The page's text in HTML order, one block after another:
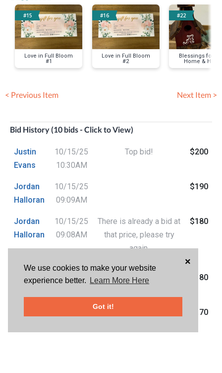
We use cookies to make your website
experience better.
Learn More Here
Got it!
×
#15
Love in Full Bloom
#1
#16
Love in Full Bloom
#2
#22
Blessings for
Home & Heart
< Previous Item Next Item >
Bid History (10 bids - Click to View)
Justin
Evans
10/15/25
10:30AM
Top bid! $200
Jordan
Halloran
10/15/25
09:09AM
$190
Jordan
Halloran
10/15/25
09:08AM
There is already a bid at
that price, please try
again.
$180
10/15/25
$180
$170